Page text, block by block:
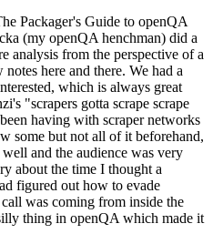
Packager's Guide to openQA
(my openQA henchman) did a
analysis from the perspective of a
here and there. We had a
which is always great
"scrapers gotta scrape scrape
having with scraper networks
some but not all of it beforehand,
and the audience was very
about the time I thought a
figured out how to evade
was coming from inside the
thing in openQA which made it